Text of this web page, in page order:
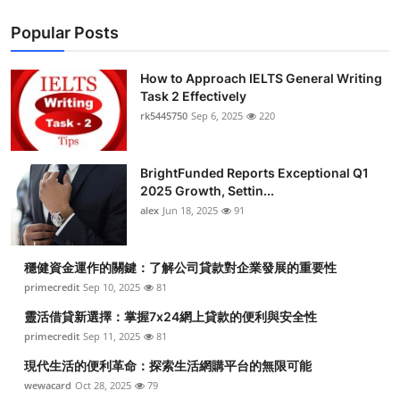
Popular Posts
How to Approach IELTS General Writing
Task 2 Effectively
rk5445750 Sep 6, 2025 220
BrightFunded Reports Exceptional Q1
2025 Growth, Settin...
alex Jun 18, 2025 91
穩健資金運作的關鍵：了解公司貸款對企業發展的重要性
primecredit Sep 10, 2025 81
靈活借貸新選擇：掌握7x24網上貸款的便利與安全性
primecredit Sep 11, 2025 81
現代生活的便利革命：探索生活網購平台的無限可能
wewacard Oct 28, 2025 79